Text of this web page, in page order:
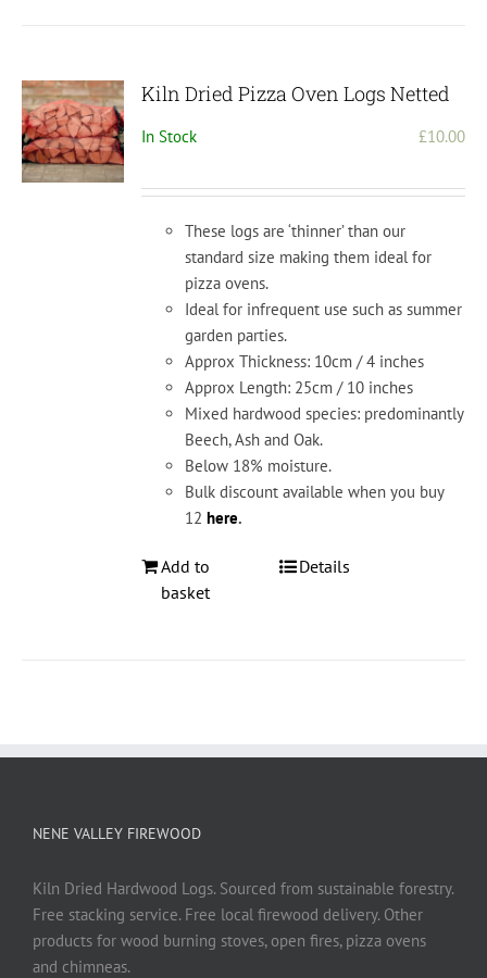
Kiln Dried Pizza Oven Logs Netted
In Stock £10.00
These logs are ‘thinner’ than our
standard size making them ideal for
pizza ovens.
Ideal for infrequent use such as summer
garden parties.
Approx Thickness: 10cm / 4 inches
Approx Length: 25cm / 10 inches
Mixed hardwood species: predominantly
Beech, Ash and Oak.
Below 18% moisture.
Bulk discount available when you buy
12here.
Add to
basket
Details
NENE VALLEY FIREWOOD
Kiln Dried Hardwood Logs. Sourced from sustainable forestry.
Free stacking service. Free local firewood delivery. Other
products for wood burning stoves, open fires, pizza ovens
and chimneas.